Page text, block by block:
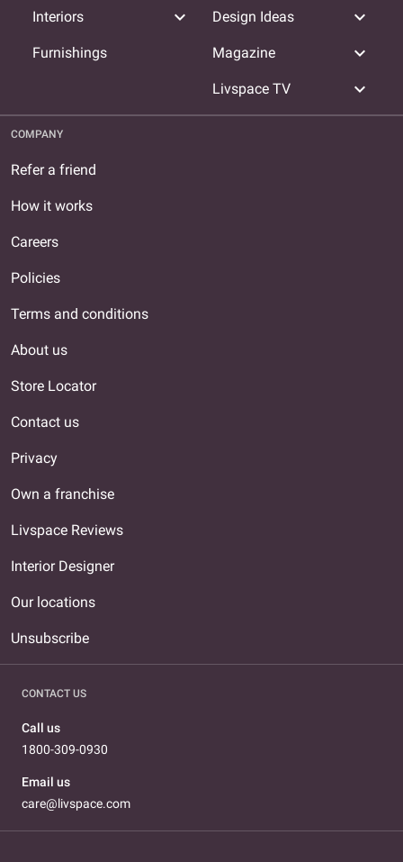
Interiors expand_more
Furnishings
Design Ideas expand_more
Magazine expand_more
Livspace TV expand_more
COMPANY
Refer a friend
How it works
Careers
Policies
Terms and conditions
About us
Store Locator
Contact us
Privacy
Own a franchise
Livspace Reviews
Interior Designer
Our locations
Unsubscribe
CONTACT US
Call us
1800-309-0930
Email us
care@livspace.com